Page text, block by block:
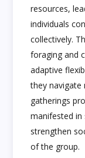
resources,
individuals
collectively.
foraging and
adaptive
they navigate
gatherings
manifested
strengthen
of the group.